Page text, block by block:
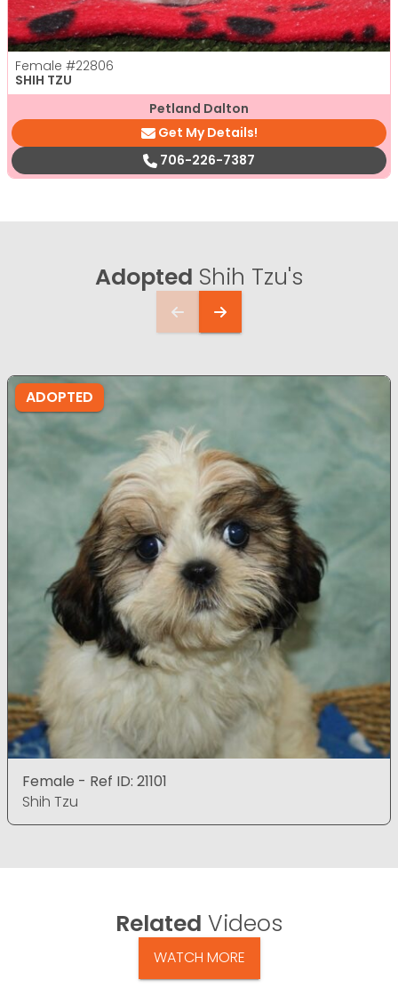
Female #22806
SHIH TZU
Petland Dalton
Get My Details!
706-226-7387
Adopted Shih Tzu's
ADOPTED
Female - Ref ID: 21101
Shih Tzu
Related Videos
WATCH MORE